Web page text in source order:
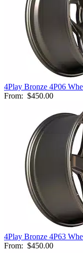
4Play Bronze 4P06
From: $450.00
4Play Bronze 4P63
From: $450.00